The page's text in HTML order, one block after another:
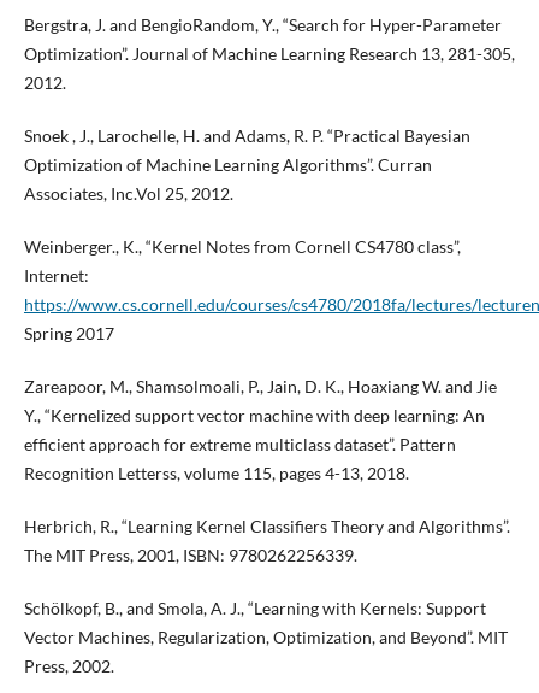
Bergstra, J. and BengioRandom, Y., “Search for Hyper-Parameter
Optimization”. Journal of Machine Learning Research 13, 281-305,
2012.
Snoek , J., Larochelle, H. and Adams, R. P. “Practical Bayesian
Optimization of Machine Learning Algorithms”. Curran
Associates, Inc.Vol 25, 2012.
Weinberger., K., “Kernel Notes from Cornell CS4780 class”,
Internet:
https://www.cs.cornell.edu/courses/cs4780/2018fa/lectures/
Spring 2017
Zareapoor, M., Shamsolmoali, P., Jain, D. K., Hoaxiang W. and Jie
Y., “Kernelized support vector machine with deep learning: An
efficient approach for extreme multiclass dataset”. Pattern
Recognition Letterss, volume 115, pages 4-13, 2018.
Herbrich, R., “Learning Kernel Classifiers Theory and Algorithms”.
The MIT Press, 2001, ISBN: 9780262256339.
Schölkopf, B., and Smola, A. J., “Learning with Kernels: Support
Vector Machines, Regularization, Optimization, and Beyond”. MIT
Press, 2002.